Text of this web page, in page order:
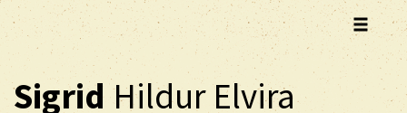
Sigrid Hildur Elvira